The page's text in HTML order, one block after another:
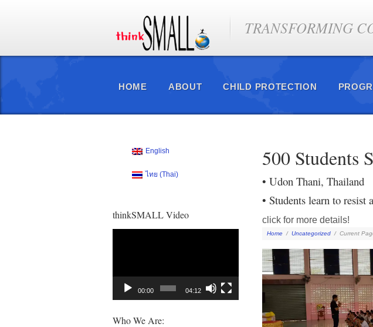
TRANSFORMING
HOME ABOUT CHILD PROTECTION
English
ไทย (Thai)
thinkSMALL Video
00:00 04:12
Who We Are:
500 Students
• Udon Thani, Thailand
• Students learn to resist
click for more details!
Home / Uncategorized / Current